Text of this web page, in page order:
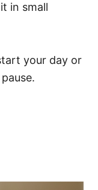
in small
your day or